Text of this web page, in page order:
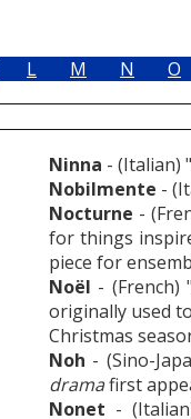
L M N O
Ninna - (Italian)
Nobilmente -
Nocturne -
for things
piece for
Noël - (French)
originally used
Christmas
Noh - (Sino-
dramafirst
Nonet -